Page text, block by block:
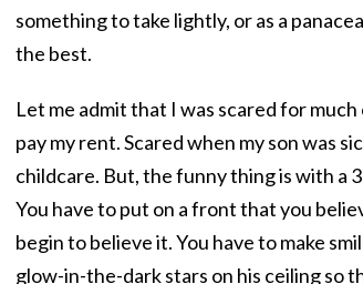
something to take lightly, or as a
the best.
Let me admit that I was scared for
pay my rent. Scared when my son was
childcare. But, the funny thing is with a
You have to put on a front that you
begin to believe it. You have to make
glow-in-the-dark stars on his ceiling so